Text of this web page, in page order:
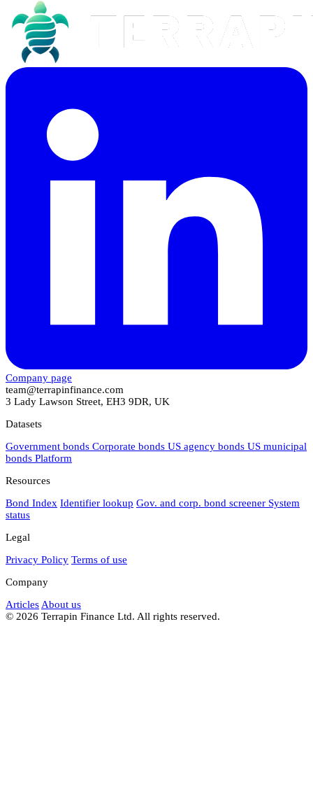
Company page
team@terrapinfinance.com
3 Lady Lawson Street, EH3 9DR, UK
Datasets
Government bonds Corporate bonds US agency bonds US municipal
bonds Platform
Resources
Bond Index Identifier lookup Gov. and corp. bond screener System
status
Legal
Privacy Policy Terms of use
Company
Articles About us
© 2026 Terrapin Finance Ltd. All rights reserved.